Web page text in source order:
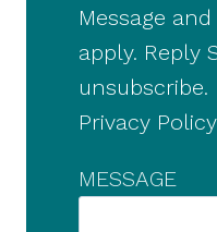
Message
apply. Reply
unsubscribe.
Privacy Policy
MESSAGE